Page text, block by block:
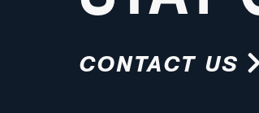
CONTACT US